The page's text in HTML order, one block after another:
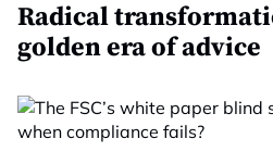
Radical
golden era of advice